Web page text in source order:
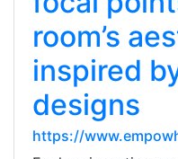
room’s
inspired
designs
https://